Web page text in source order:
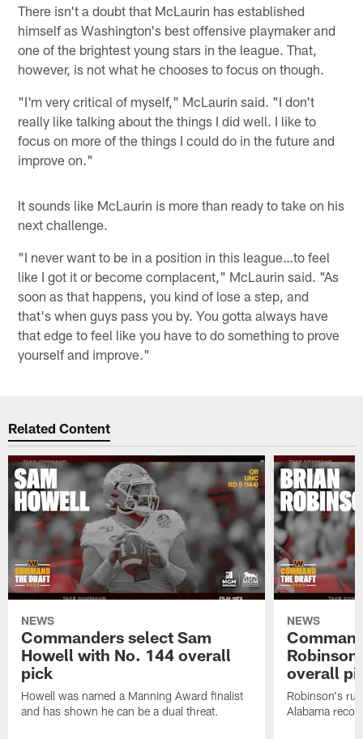
There isn't a doubt that McLaurin has established
himself as Washington's best offensive playmaker and
one of the brightest young stars in the league. That,
however, is not what he chooses to focus on though.
"I'm very critical of myself," McLaurin said. "I don't
really like talking about the things I did well. I like to
focus on more of the things I could do in the future and
improve on."
It sounds like McLaurin is more than ready to take on his
next challenge.
"I never want to be in a position in this league…to feel
like I got it or become complacent," McLaurin said. "As
soon as that happens, you kind of lose a step, and
that's when guys pass you by. You gotta always have
that edge to feel like you have to do something to prove
yourself and improve."
Related Content
NEWS
Commanders select Sam
Howell with No. 144 overall
pick
Howell was named a Manning Award finalist
and has shown he can be a dual threat.
NEWS
overall
Robinson's
Alabama